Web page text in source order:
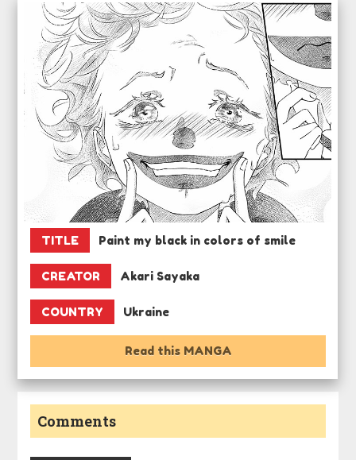
TITLE Paint my black in colors of smile
CREATOR Akari Sayaka
COUNTRY Ukraine
Read this MANGA
Comments